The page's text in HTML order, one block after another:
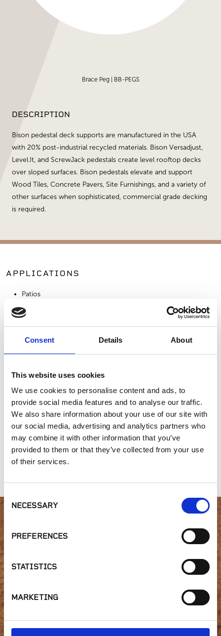
Consent Details About
This website uses cookies
We use cookies to personalise content and ads, to
provide social media features and to analyse our traffic.
We also share information about your use of our site with
our social media, advertising and analytics partners who
may combine it with other information that you’ve
provided to them or that they’ve collected from your use
of their services.
Consent
Selection
NECESSARY
PREFERENCES
STATISTICS
MARKETING
Brace Peg | BB-PEGS
DESCRIPTION
Bison pedestal deck supports are manufactured in the USA
with 20% post-industrial recycled materials. Bison Versadjust,
Level.It, and ScrewJack pedestals create level rooftop decks
over sloped surfaces. Bison pedestals elevate and support
Wood Tiles, Concrete Pavers, Site Furnishings, and a variety of
other surfaces when sophisticated, commercial grade decking
is required.
APPLICATIONS
Patios
Commercial Applications
Outdoor Living
SIMILAR PRODUCTS
Versadjust
Adjustable Pedestal
Brace Collar | BB-C
Fixed Height Brace
Interested in product
availability or have a